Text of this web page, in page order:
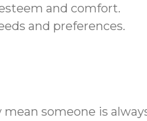
and comfort.
and preferences.
someone is